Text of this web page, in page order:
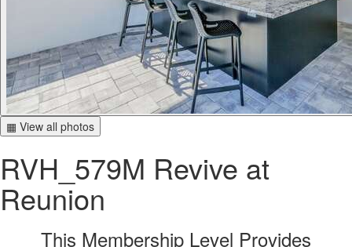
▦ View all photos
RVH_579M Revive at
Reunion
This Membership Level Provides